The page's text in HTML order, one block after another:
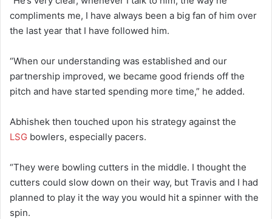
compliments me, I have always been a big fan of him over
the last year that I have followed him.
“When our understanding was established and our
partnership improved, we became good friends off the
pitch and have started spending more time,” he added.
Abhishek then touched upon his strategy against the
LSG bowlers, especially pacers.
“They were bowling cutters in the middle. I thought the
cutters could slow down on their way, but Travis and I had
planned to play it the way you would hit a spinner with the
spin.